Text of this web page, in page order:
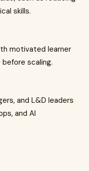
skills.
motivated learner
scaling.
and L&D leaders
and AI